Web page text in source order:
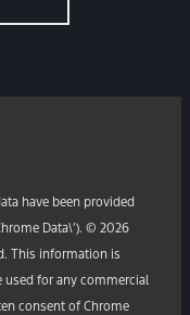
have been provided
Data\’). © 2026
This information is
for any commercial
consent of Chrome